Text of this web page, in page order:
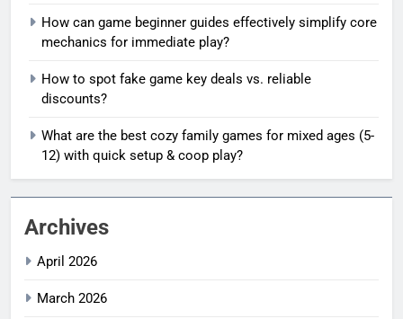
How can game beginner guides effectively simplify core
mechanics for immediate play?
How to spot fake game key deals vs. reliable
discounts?
What are the best cozy family games for mixed ages (5-
12) with quick setup & coop play?
Archives
April 2026
March 2026